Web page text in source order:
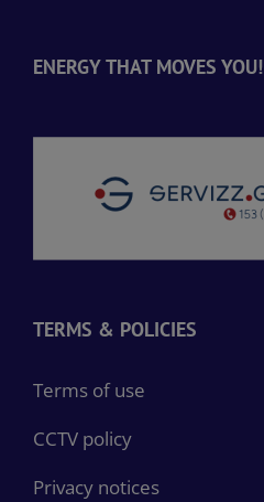
ENERGY THAT MOVES YOU!
TERMS & POLICIES
Terms of use
CCTV policy
Privacy notices